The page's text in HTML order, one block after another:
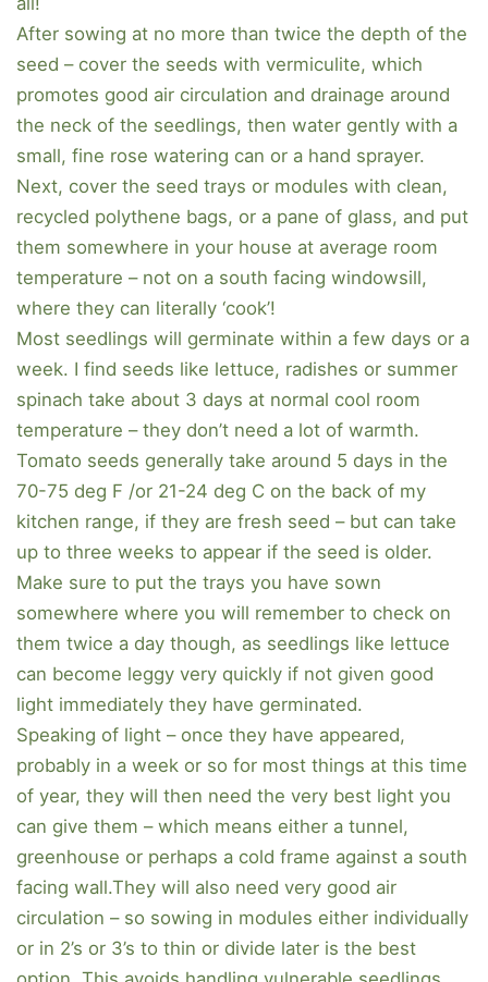
After sowing at no more than twice the depth of the
seed – cover the seeds with vermiculite, which
promotes good air circulation and drainage around
the neck of the seedlings, then water gently with a
small, fine rose watering can or a hand sprayer.
Next, cover the seed trays or modules with clean,
recycled polythene bags, or a pane of glass, and put
them somewhere in your house at average room
temperature – not on a south facing windowsill,
where they can literally ‘cook’!
Most seedlings will germinate within a few days or a
week. I find seeds like lettuce, radishes or summer
spinach take about 3 days at normal cool room
temperature – they don’t need a lot of warmth.
Tomato seeds generally take around 5 days in the
70-75 deg F /or 21-24 deg C on the back of my
kitchen range, if they are fresh seed – but can take
up to three weeks to appear if the seed is older.
Make sure to put the trays you have sown
somewhere where you will remember to check on
them twice a day though, as seedlings like lettuce
can become leggy very quickly if not given good
light immediately they have germinated.
Speaking of light – once they have appeared,
probably in a week or so for most things at this time
of year, they will then need the very best light you
can give them – which means either a tunnel,
greenhouse or perhaps a cold frame against a south
facing wall.They will also need very good air
circulation – so sowing in modules either individually
or in 2’s or 3’s to thin or divide later is the best